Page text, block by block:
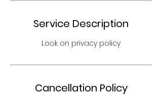
Service Description
Look on privacy policy
Cancellation Policy